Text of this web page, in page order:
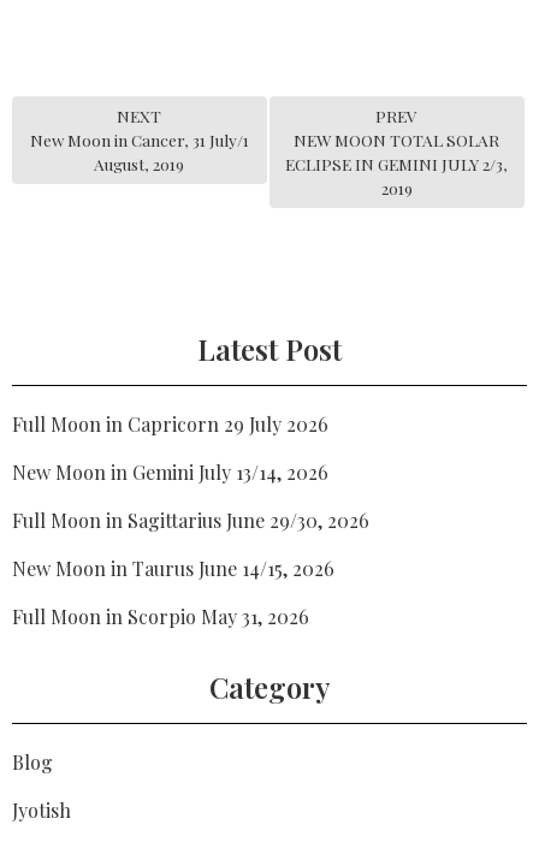
NEXT
New Moon in Cancer, 31 July/1
August, 2019
PREV
NEW MOON TOTAL SOLAR
ECLIPSE IN GEMINI JULY 2/3,
2019
Latest Post
Full Moon in Capricorn 29 July 2026
New Moon in Gemini July 13/14, 2026
Full Moon in Sagittarius June 29/30, 2026
New Moon in Taurus June 14/15, 2026
Full Moon in Scorpio May 31, 2026
Category
Blog
Jyotish